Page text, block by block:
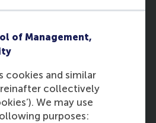
of Management,
cookies and similar
collectively
We may use
purposes: